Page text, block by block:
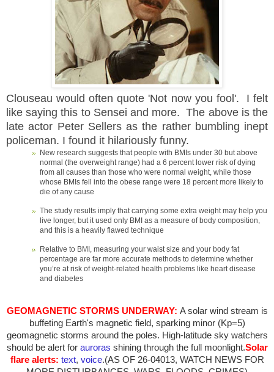
Clouseau would often quote 'Not now you fool'. I felt
like saying this to Sensei and more. The above is the
late actor Peter Sellers as the rather bumbling inept
policeman. I found it hilariously funny.
New research suggests that people with BMIs under 30 but above
normal (the overweight range) had a 6 percent lower risk of dying
from all causes than those who were normal weight, while those
whose BMIs fell into the obese range were 18 percent more likely to
die of any cause
The study results imply that carrying some extra weight may help you
live longer, but it used only BMI as a measure of body composition,
and this is a heavily flawed technique
Relative to BMI, measuring your waist size and your body fat
percentage are far more accurate methods to determine whether
you’re at risk of weight-related health problems like heart disease
and diabetes
GEOMAGNETIC STORMS UNDERWAY: A solar wind stream is
buffeting Earth's magnetic field, sparking minor (Kp=5)
geomagnetic storms around the poles. High-latitude sky watchers
should be alert for auroras shining through the full moonlight.Solar
flare alerts: text, voice.(AS OF 26-04013, WATCH NEWS FOR